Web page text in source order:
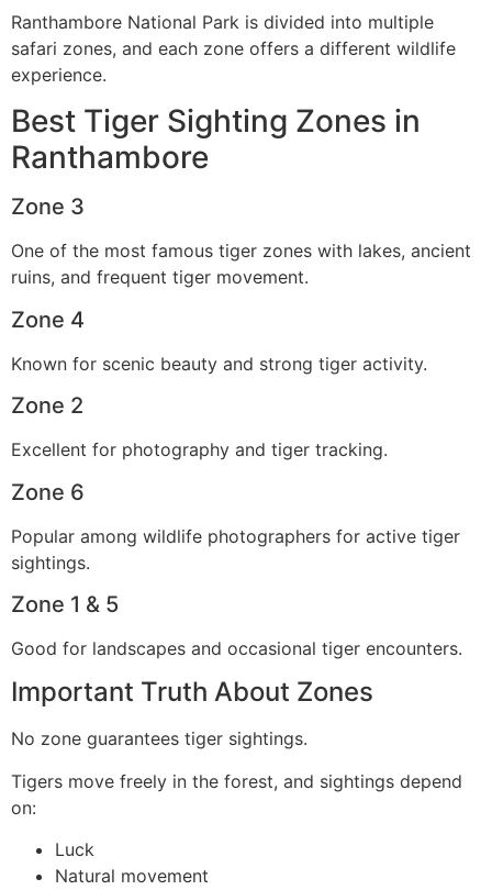
Ranthambore National Park is divided into multiple
safari zones, and each zone offers a different wildlife
experience.
Best Tiger Sighting Zones in
Ranthambore
Zone 3
One of the most famous tiger zones with lakes, ancient
ruins, and frequent tiger movement.
Zone 4
Known for scenic beauty and strong tiger activity.
Zone 2
Excellent for photography and tiger tracking.
Zone 6
Popular among wildlife photographers for active tiger
sightings.
Zone 1 & 5
Good for landscapes and occasional tiger encounters.
Important Truth About Zones
No zone guarantees tiger sightings.
Tigers move freely in the forest, and sightings depend
on:
Luck
Natural movement